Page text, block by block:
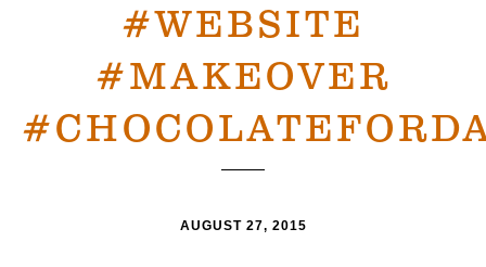
#WEBSITE
#MAKEOVER
AUGUST 27, 2015